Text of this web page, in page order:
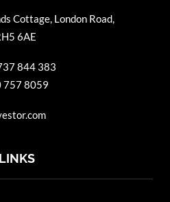
Cottage, London Road,
6AE
844 383
757 8059
LINKS